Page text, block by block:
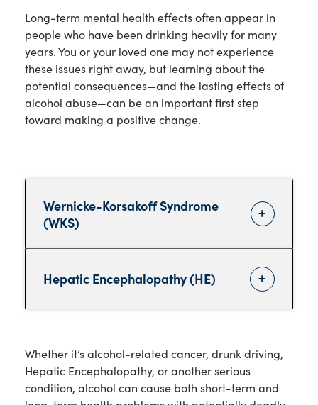
Long-term mental health effects often appear in
people who have been drinking heavily for many
years. You or your loved one may not experience
these issues right away, but learning about the
potential consequences—and the lasting effects of
alcohol abuse—can be an important first step
toward making a positive change.
Wernicke-Korsakoff Syndrome
(WKS)
Hepatic Encephalopathy (HE)
Whether it’s alcohol-related cancer, drunk driving,
Hepatic Encephalopathy, or another serious
condition, alcohol can cause both short-term and